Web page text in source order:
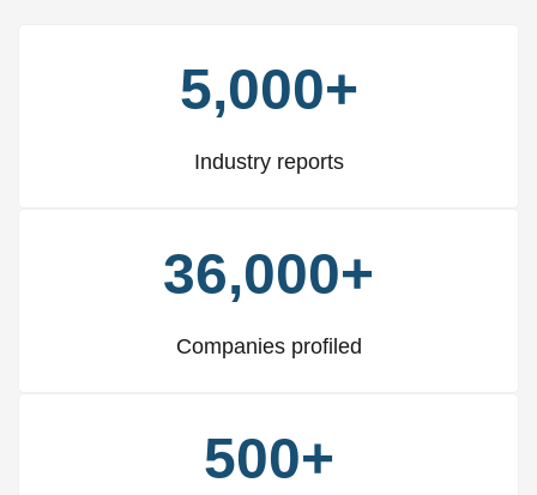
5,000+
Industry reports
36,000+
Companies profiled
500+